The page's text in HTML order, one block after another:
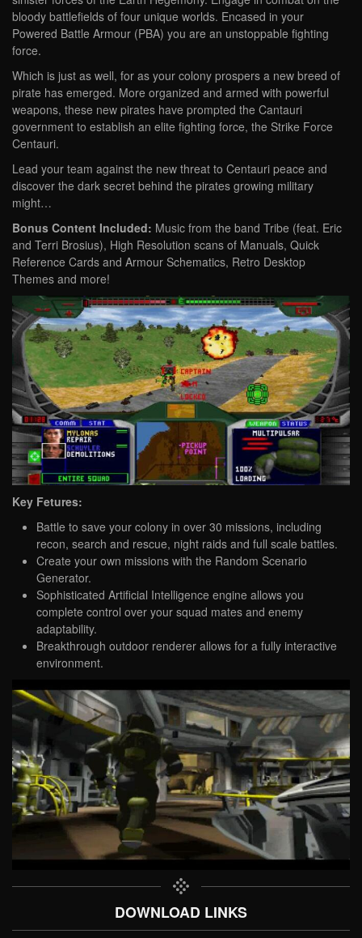
bloody battlefields of four unique worlds. Encased in your
Powered Battle Armour (PBA) you are an unstoppable fighting
force.
Which is just as well, for as your colony prospers a new breed of
pirate has emerged. More organized and armed with powerful
weapons, these new pirates have prompted the Cantauri
government to establish an elite fighting force, the Strike Force
Centauri.
Lead your team against the new threat to Centauri peace and
discover the dark secret behind the pirates growing military
might…
Bonus Content Included: Music from the band Tribe (feat. Eric
and Terri Brosius), High Resolution scans of Manuals, Quick
Reference Cards and Armour Schematics, Retro Desktop
Themes and more!
Key Fetures:
Battle to save your colony in over 30 missions, including
recon, search and rescue, night raids and full scale battles.
Create your own missions with the Random Scenario
Generator.
Sophisticated Artificial Intelligence engine allows you
complete control over your squad mates and enemy
adaptability.
Breakthrough outdoor renderer allows for a fully interactive
environment.
DOWNLOAD LINKS